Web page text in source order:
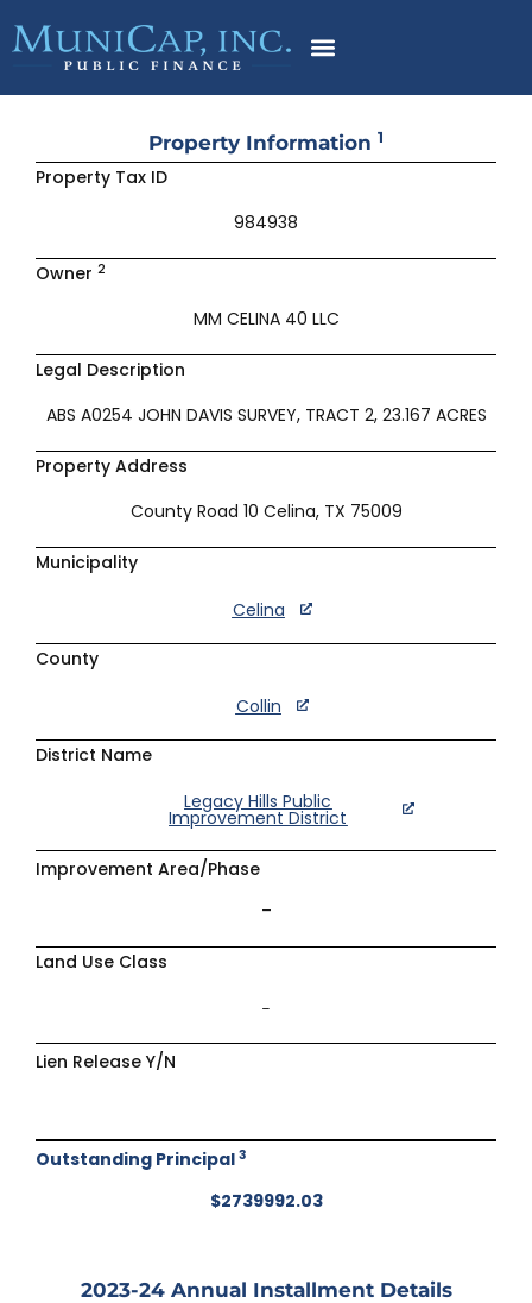
to
content
Property Information 1
Property Tax ID
984938
Owner 2
MM CELINA 40 LLC
Legal Description
ABS A0254 JOHN DAVIS SURVEY, TRACT 2, 23.167 ACRES
Property Address
County Road 10 Celina, TX 75009
Municipality
Celina
County
Collin
District Name
Legacy Hills Public
Improvement District
Improvement Area/Phase
–
Land Use Class
–
Lien Release Y/N
Outstanding Principal 3
$2739992.03
2023-24Annual Installment Details